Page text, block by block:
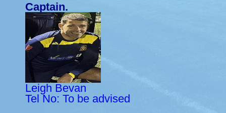
Captain.
Leigh Bevan
Tel No: To be advised